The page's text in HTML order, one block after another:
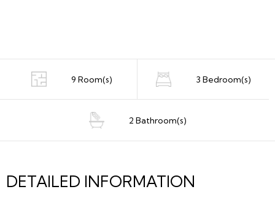
9 Room(s) 3 Bedroom(s)
2 Bathroom(s)
DETAILED INFORMATION